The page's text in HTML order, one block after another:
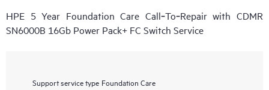
HPE 5 Year Foundation Care Call‑To‑Repair with CDMR
SN6000B 16Gb Power Pack+ FC Switch Service
Support service type Foundation Care